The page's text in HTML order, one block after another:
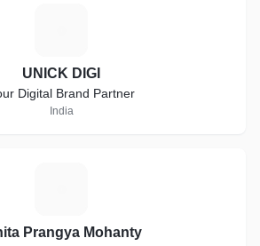
UNICK DIGI
Digital Brand Partner
India
Prangya Mohanty